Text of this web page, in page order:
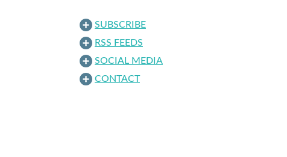
SUBSCRIBE
RSS FEEDS
SOCIAL MEDIA
CONTACT